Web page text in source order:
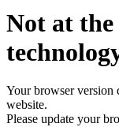
Not at
Your browser version
website.
Please update your